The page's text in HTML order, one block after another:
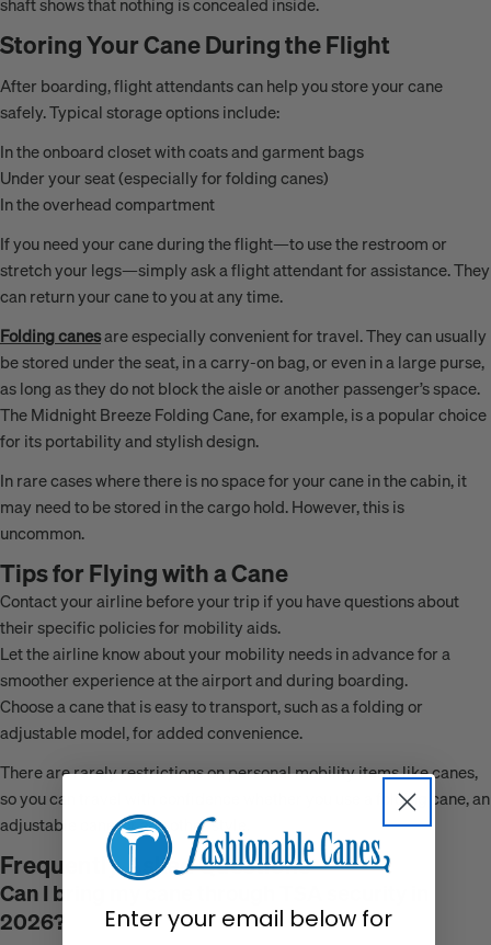
Storing Your Cane During the Flight
After boarding, flight attendants can help you store your cane
safely. Typical storage options include:
In the onboard closet with coats and garment bags
Under your seat (especially for folding canes)
In the overhead compartment
If you need your cane during the flight—to use the restroom or
stretch your legs—simply ask a flight attendant for assistance. They
can return your cane to you at any time.
Folding canesare especially convenient for travel. They can usually
be stored under the seat, in a carry-on bag, or even in a large purse,
as long as they do not block the aisle or another passenger’s space.
The Midnight Breeze Folding Cane, for example, is a popular choice
for its portability and stylish design.
In rare cases where there is no space for your cane in the cabin, it
may need to be stored in the cargo hold. However, this is
uncommon.
Tips for Flying with a Cane
Contact your airline before your trip if you have questions about
their specific policies for mobility aids.
Let the airline know about your mobility needs in advance for a
smoother experience at the airport and during boarding.
Choose a cane that is easy to transport, such as a folding or
adjustable model, for added convenience.
There are rarely restrictions on personal mobility items like canes,
so you can travel with confidence whether you use a folding cane, an
adjustable cane, or any other style.
Frequently Asked Questions
Can I bring my cane through TSA security in
2026?
Enter your email below for